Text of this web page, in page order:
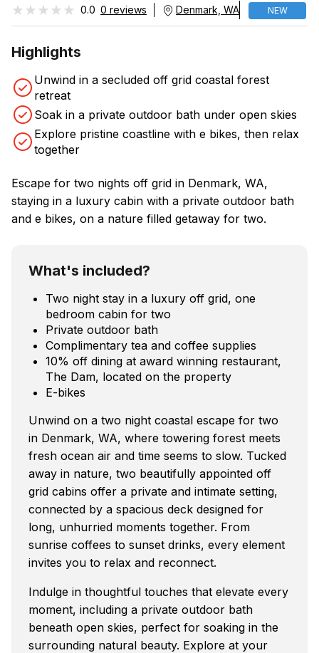
★★★★★
★★★★★ 0.0 0 reviews Denmark, WA NEW
Highlights
Unwind in a secluded off grid coastal forest
retreat
Soak in a private outdoor bath under open skies
Explore pristine coastline with e bikes, then relax
together
Escape for two nights off grid in Denmark, WA,
staying in a luxury cabin with a private outdoor bath
and e bikes, on a nature filled getaway for two.
What's included?
Two night stay in a luxury off grid, one
bedroom cabin for two
Private outdoor bath
Complimentary tea and coffee supplies
10% off dining at award winning restaurant,
The Dam, located on the property
E-bikes
Unwind on a two night coastal escape for two
in Denmark, WA, where towering forest meets
fresh ocean air and time seems to slow. Tucked
away in nature, two beautifully appointed off
grid cabins offer a private and intimate setting,
connected by a spacious deck designed for
long, unhurried moments together. From
sunrise coffees to sunset drinks, every element
invites you to relax and reconnect.
Indulge in thoughtful touches that elevate every
moment, including a private outdoor bath
beneath open skies, perfect for soaking in the
surrounding natural beauty. Explore at your